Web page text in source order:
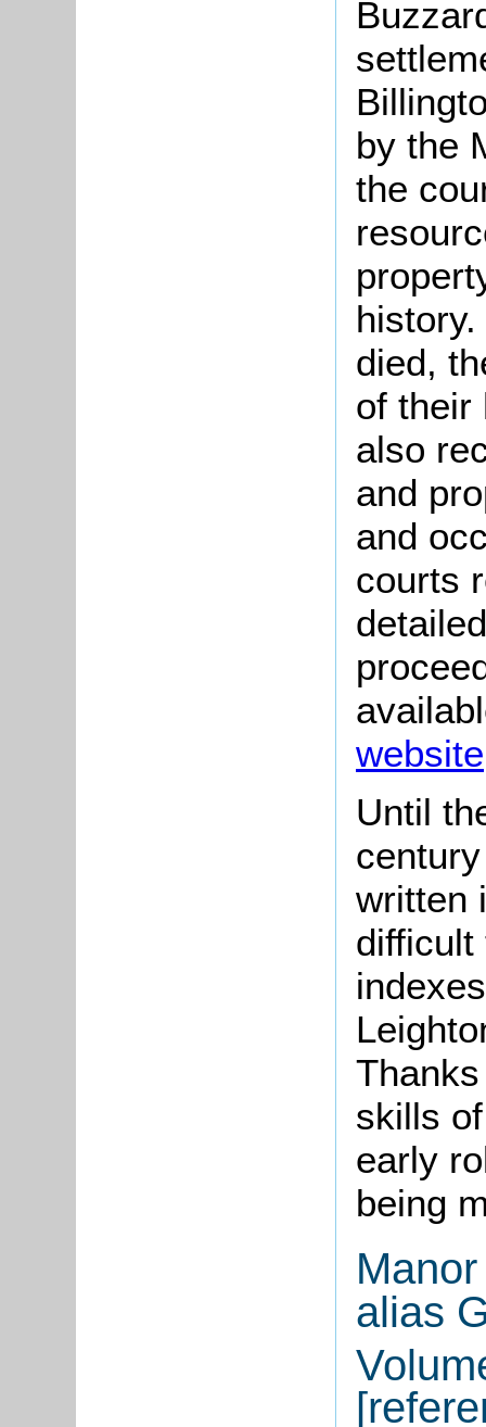
by the
the
died,
of their
also
and
and
courts
website
Until
written
difficult
skills
early
being
alias